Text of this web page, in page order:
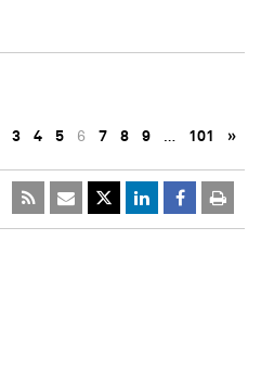
3 4 5 6 7 8 9 … 101 »